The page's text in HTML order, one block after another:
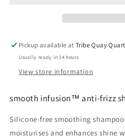
Pickup available atTribe Quay
Usually ready in 24 hours
View store information
smooth infusion™ anti-frizz
Silicone-free smoothing
moisturises and enhances shine